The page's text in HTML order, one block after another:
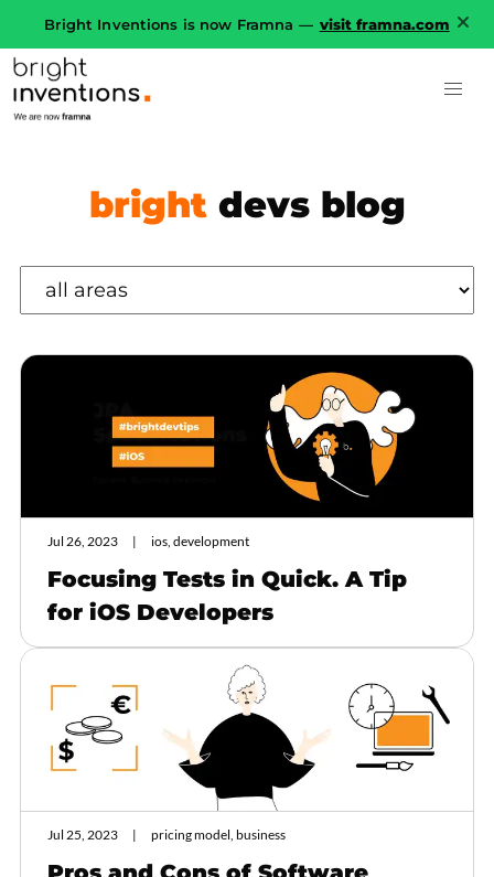
Bright Inventions is now Framna — visit framna.com
brightdevs blog
Jul 26, 2023 ios, development
Focusing Tests in Quick. A Tip
for iOS Developers
Jul 25, 2023 pricing model, business